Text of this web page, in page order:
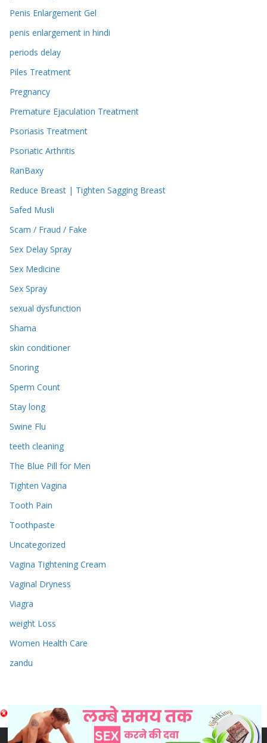
Penis Enlargement Gel
penis enlargement in hindi
periods delay
Piles Treatment
Pregnancy
Premature Ejaculation Treatment
Psoriasis Treatment
Psoriatic Arthritis
RanBaxy
Reduce Breast | Tighten Sagging Breast
Safed Musli
Scam / Fraud / Fake
Sex Delay Spray
Sex Medicine
Sex Spray
sexual dysfunction
Shama
skin conditioner
Snoring
Sperm Count
Stay long
Swine Flu
teeth cleaning
The Blue Pill for Men
Tighten Vagina
Tooth Pain
Toothpaste
Uncategorized
Vagina Tightening Cream
Vaginal Dryness
Viagra
weight Loss
Women Health Care
zandu
Copyright © 2026 Sex & Penis Size Enlargement Medicine